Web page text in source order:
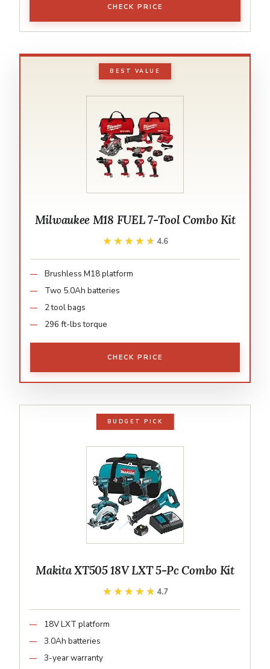
CHECK PRICE
BEST VALUE
Milwaukee M18 FUEL 7-Tool Combo Kit
★★★★★
★★★★★ 4.6
Brushless M18 platform
Two 5.0Ah batteries
2 tool bags
296 ft-lbs torque
CHECK PRICE
BUDGET PICK
Makita XT505 18V LXT 5-Pc Combo Kit
★★★★★
★★★★★ 4.7
18V LXT platform
3.0Ah batteries
3-year warranty